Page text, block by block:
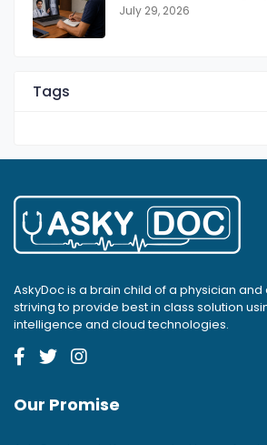
July 29, 2026
Tags
AskyDoc is a brain child of a physician
striving to provide best in class solution
intelligence and cloud technologies.
Our Promise